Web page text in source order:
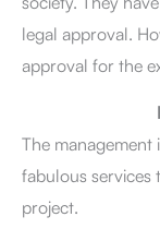
legal approval.
approval for the
The
fabulous services
project.